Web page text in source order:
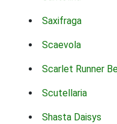
Saxifraga
Scaevola
Scarlet Runner
Scutellaria
Shasta Daisys